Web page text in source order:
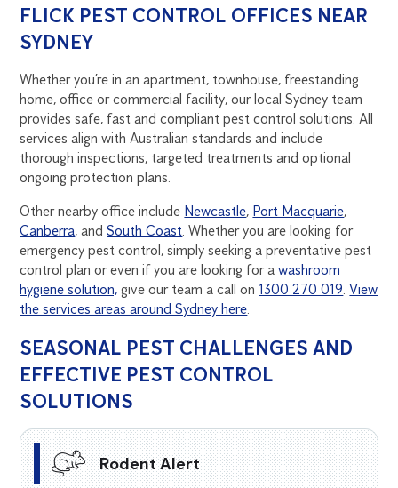
FLICK PEST CONTROL OFFICES NEAR
SYDNEY
Whether you’re in an apartment, townhouse, freestanding
home, office or commercial facility, our local Sydney team
provides safe, fast and compliant pest control solutions. All
services align with Australian standards and include
thorough inspections, targeted treatments and optional
ongoing protection plans.
Other nearby office include Newcastle, Port Macquarie,
Canberra, andSouth Coast. Whether you are looking for
emergency pest control, simply seeking a preventative pest
control plan or even if you are looking for awashroom
hygiene solution, give our team a call on 1300 270 019.View
the services areas around Sydney here.
SEASONAL PEST CHALLENGES AND
EFFECTIVE PEST CONTROL
SOLUTIONS
Rodent Alert